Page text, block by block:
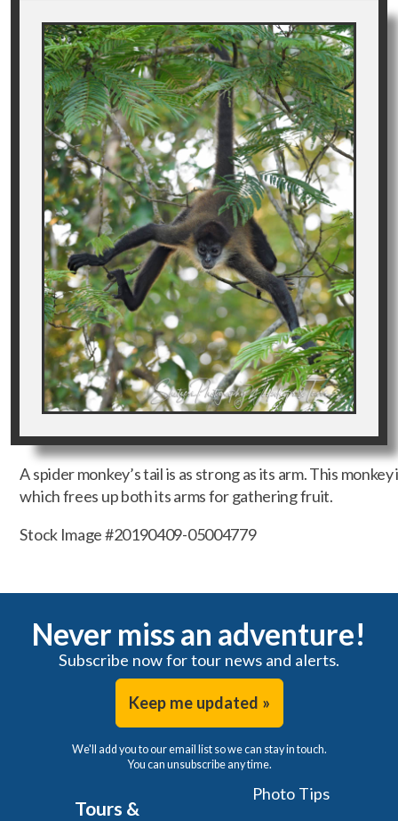
A spider monkey’s tail is as strong as its arm. This
which frees up both its arms for gathering fruit.
Stock Image #20190409-05004779
Never miss an adventure!
Subscribe now for tour news and alerts.
Keep me updated »
We'll add you to our email list so we can stay in touch.
You can unsubscribe any time.
Tours &
Photo Tips